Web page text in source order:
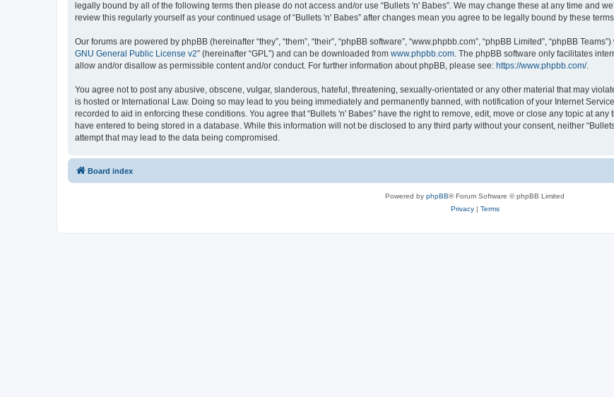
legally bound by all of the following terms then please do not access and/or use “Bullets 'n' Babes”. We may change these at any time and
review this regularly yourself as your continued usage of “Bullets 'n' Babes” after changes mean you agree to be legally bound by these
Our forums are powered by phpBB (hereinafter “they”, “them”, “their”, “phpBB software”, “www.phpbb.com”, “phpBB Limited”, “phpBB
GNU General Public License v2” (hereinafter “GPL”) and can be downloaded from www.phpbb.com. The phpBB software only facilitates
allow and/or disallow as permissible content and/or conduct. For further information about phpBB, please see: https://www.phpbb.com/.
You agree not to post any abusive, obscene, vulgar, slanderous, hateful, threatening, sexually-orientated or any other material that may
is hosted or International Law. Doing so may lead to you being immediately and permanently banned, with notification of your Internet
recorded to aid in enforcing these conditions. You agree that “Bullets 'n' Babes” have the right to remove, edit, move or close any topic at
have entered to being stored in a database. While this information will not be disclosed to any third party without your consent, neither
attempt that may lead to the data being compromised.
Board index
Powered by phpBB® Forum Software © phpBB Limited
Privacy| Terms